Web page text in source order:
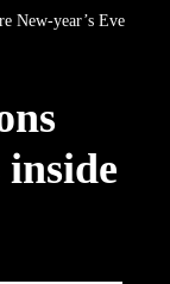
New-year’s Eve